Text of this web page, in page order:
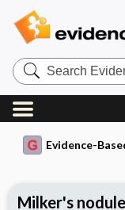
Search
Evidence
Central
Evidence-
Milker's